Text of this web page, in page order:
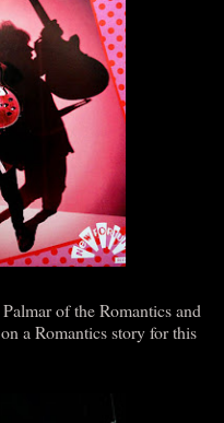
of the Romantics and
a Romantics story for this